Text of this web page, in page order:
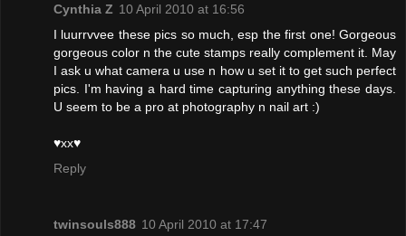
Cynthia Z 10 April 2010 at 16:56
I luurrvvee these pics so much, esp the first one! Gorgeous
gorgeous color n the cute stamps really complement it. May
I ask u what camera u use n how u set it to get such perfect
pics. I'm having a hard time capturing anything these days.
U seem to be a pro at photography n nail art :)
♥xx♥
Reply
twinsouls888 10 April 2010 at 17:47